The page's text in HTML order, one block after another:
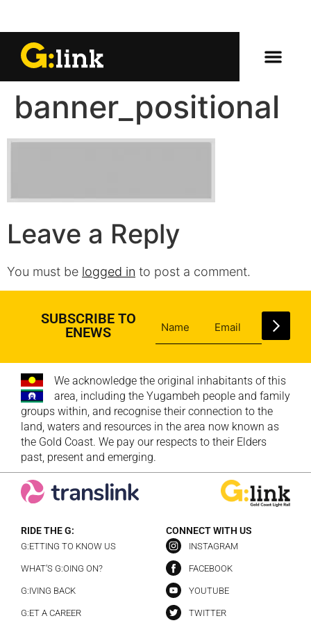
banner_positional
Leave a Reply
You must be logged in to post a comment.
SUBSCRIBE TO
ENEWS
We acknowledge the original inhabitants of this
area, including the Yugambeh people and family
groups within, and recognise their connection to the
land, waters and resources in the area now known as
the Gold Coast. We pay our respects to their Elders
past, present and emerging.
RIDE THE G:
G:ETTING TO KNOW US
WHAT’S G:OING ON?
G:IVING BACK
G:ET A CAREER
CONNECT WITH US
INSTAGRAM
FACEBOOK
YOUTUBE
TWITTER